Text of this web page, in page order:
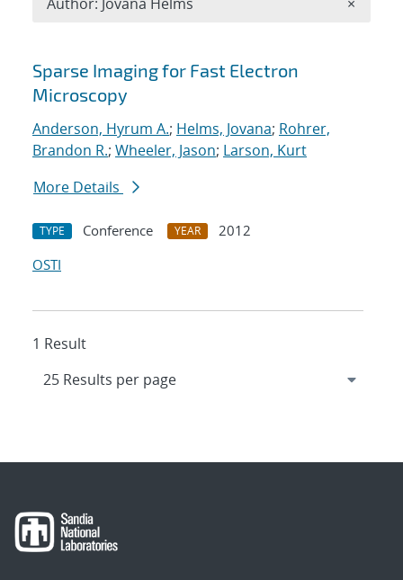
Search results
Sparse Imaging for Fast Electron
Microscopy
Anderson, Hyrum A.; Helms, Jovana; Rohrer,
Brandon R.; Wheeler, Jason; Larson, Kurt
More Details
TYPE Conference YEAR
2012
OSTI
1 Result